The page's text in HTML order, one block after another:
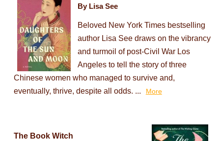
By Lisa See
Beloved New York Times bestselling
author Lisa See draws on the vibrancy
and turmoil of post-Civil War Los
Angeles to tell the story of three
Chinese women who managed to survive and,
eventually, thrive, despite all odds. ...
More
The Book Witch